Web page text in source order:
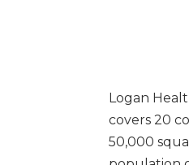
Logan
covers 20
50,000